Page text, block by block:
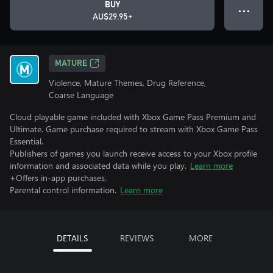
BUY
AU$29.95+
● ● ●
MATURE
Violence, Mature Themes, Drug Reference,
Coarse Language
Cloud playable game included with Xbox Game Pass Premium and
Ultimate. Game purchase required to stream with Xbox Game Pass
Essential.
Publishers of games you launch receive access to your Xbox profile
information and associated data while you play. Learn more
+Offers in-app purchases.
Parental control information. Learn more
DETAILS REVIEWS MORE